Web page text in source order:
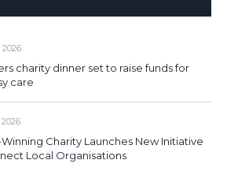
2026
charity dinner set to raise funds for
care
2026
Charity Launches New Initiative
Local Organisations